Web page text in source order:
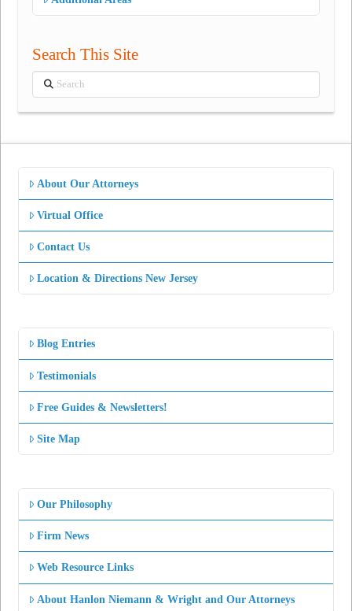
Search This Site
Search
About Our Attorneys
Virtual Office
Contact Us
Location & Directions New Jersey
Blog Entries
Testimonials
Free Guides & Newsletters!
Site Map
Our Philosophy
Firm News
Web Resource Links
About Hanlon Niemann & Wright and Our Attorneys